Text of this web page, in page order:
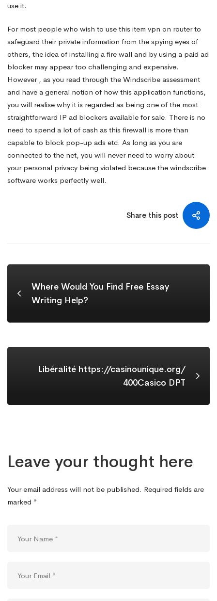
use it.
For most people who wish to use this item vpn on routerto
safeguard their private information from the spying eyes of
others, the idea of installing a fire wall and by using a paid ad
blocker may appear too challenging and expensive.
However , as you read through the Windscribe assessment
and have a general notion of how this application functions,
you will realise why it is regarded as being one of the most
straightforward IP ad blockers available for sale. There is no
need to spend a lot of cash as this firewall is more than
capable to block pop-up ads etc. As long as you are
connected to the net, you will never need to worry about
your personal privacy being violated because the windscribe
software works perfectly well.
Share this post
Where Would You Find Free Essay
Writing Help?
Libéralité https://casinounique.org/
400Casico DPT
Leave your thought here
Your email address will not be published. Required fields are
marked *